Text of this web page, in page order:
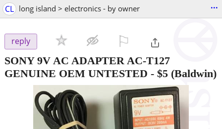
CL long island > electronics - by owner ...
reply
SONY 9V AC ADAPTER AC-T127
GENUINE OEM UNTESTED - $5 (Baldwin)